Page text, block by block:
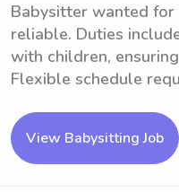
Babysitter wanted for
reliable. Duties
with children,
Flexible schedule
View Babysitting Job